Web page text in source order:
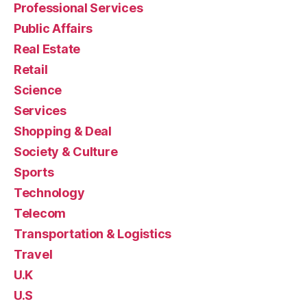
Professional Services
Public Affairs
Real Estate
Retail
Science
Services
Shopping & Deal
Society & Culture
Sports
Technology
Telecom
Transportation & Logistics
Travel
U.K
U.S